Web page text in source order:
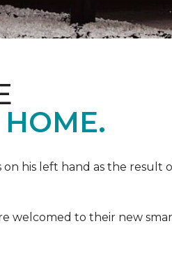
HOME.
his left hand as the result
welcomed to their new